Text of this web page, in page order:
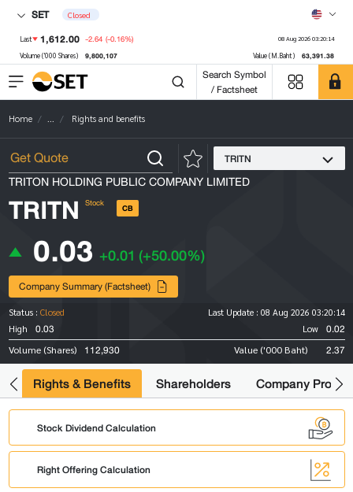
SET Closed
Last 1,612.00 -2.64 (-0.16%) 08 Aug 2026 03:20:14
Volume ('000 Shares) 9,800,107 Value (M.Baht) 63,391.38
Search Symbol
/ Factsheet
Home ... Rights and benefits
TRITN
TRITON HOLDING PUBLIC COMPANY LIMITED
TRITN Stock CB
0.03 +0.01 (+50.00%)
Company Summary (Factsheet)
Status : Closed Last Update : 08 Aug 2026 03:20:14
High
0.03 Low 0.02
Volume (Shares) 112,930 Value ('000 Baht) 2.37
Rights & Benefits Shareholders Company Profile
Stock Dividend Calculation
Right Offering Calculation